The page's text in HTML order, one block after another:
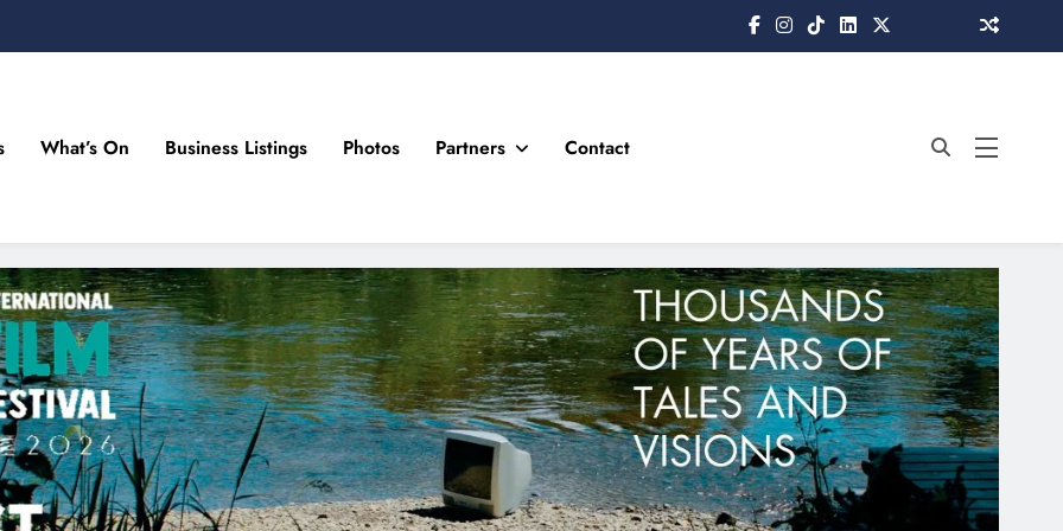
Drogheda and the North East
What’s On Business Listings Photos Partners Contact